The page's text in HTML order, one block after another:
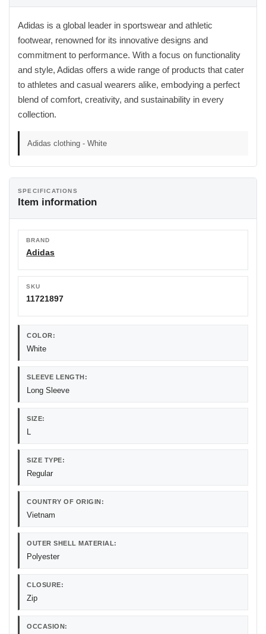
Adidas is a global leader in sportswear and athletic
footwear, renowned for its innovative designs and
commitment to performance. With a focus on functionality
and style, Adidas offers a wide range of products that cater
to athletes and casual wearers alike, embodying a perfect
blend of comfort, creativity, and sustainability in every
collection.
Adidas clothing - White
SPECIFICATIONS
Item information
BRAND
Adidas
SKU
11721897
COLOR:
White
SLEEVE LENGTH:
Long Sleeve
SIZE:
L
SIZE TYPE:
Regular
COUNTRY OF ORIGIN:
Vietnam
OUTER SHELL MATERIAL:
Polyester
CLOSURE:
Zip
OCCASION: